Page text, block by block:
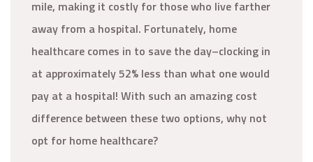
mile, making it costly for those who live farther
away from a hospital. Fortunately, home
healthcare comes in to save the day–clocking in
at approximately 52% less than what one would
pay at a hospital! With such an amazing cost
difference between these two options, why not
opt for home healthcare?